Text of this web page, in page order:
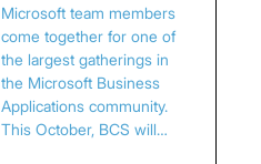
Microsoft team members
come together for one of
the largest gatherings in
the Microsoft Business
Applications community.
This October, BCS will…